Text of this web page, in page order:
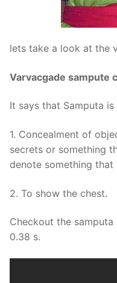
lets take a look at the
Varvacgade sampute
It says that Samputa
1. Concealment of
secrets or something
denote something that
2. To show the chest.
Checkout the
0.38 s.